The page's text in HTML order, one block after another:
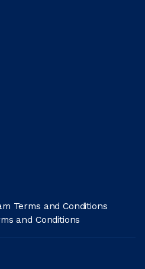
Terms and Conditions
and Conditions